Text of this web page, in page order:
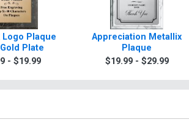
Logo Plaque
Plate
- $19.99
Appreciation Metallix
Plaque
$19.99 - $29.99